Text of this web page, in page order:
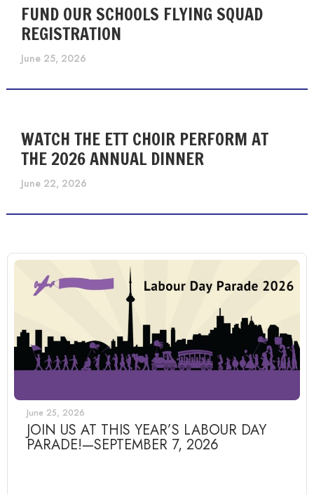
FUND OUR SCHOOLS FLYING SQUAD
REGISTRATION
June 25, 2026
WATCH THE ETT CHOIR PERFORM AT
THE 2026 ANNUAL DINNER
June 22, 2026
June 25, 2026
JOIN US AT THIS YEAR’S LABOUR DAY
PARADE!—SEPTEMBER 7, 2026